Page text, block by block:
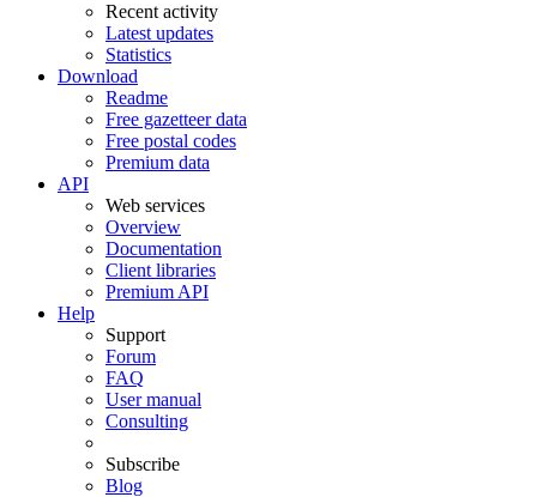
Recent activity
Latest updates
Statistics
Download
Readme
Free gazetteer data
Free postal codes
Premium data
API
Web services
Overview
Documentation
Client libraries
Premium API
Help
Support
Forum
FAQ
User manual
Consulting
Subscribe
Blog